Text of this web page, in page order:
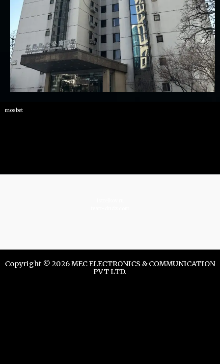
mosbet
Copyright © 2026 MEC ELECTRONICS & COMMUNICATION
PVT LTD.